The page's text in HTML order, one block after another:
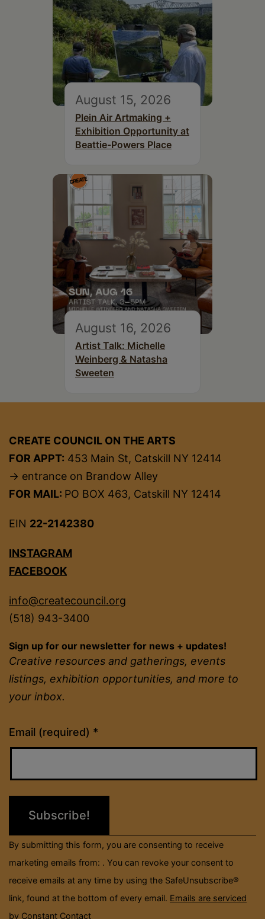
August 15, 2026
Plein Air Artmaking +
Exhibition Opportunity at
Beattie-Powers Place
August 16, 2026
Artist Talk: Michelle
Weinberg & Natasha
Sweeten
CREATE COUNCIL ON THE ARTS
FOR APPT: 453 Main St, Catskill NY 12414
→ entrance on Brandow Alley
FOR MAIL: PO BOX 463, Catskill NY 12414
EIN 22-2142380
INSTAGRAM
FACEBOOK
info@createcouncil.org
(518) 943-3400
Sign up for our newsletter for news + updates!
Creative resources and gatherings, events
listings, exhibition opportunities, and more to
your inbox.
Email (required) *
Constant
Contact
field
By submitting this form, you are consenting to receive
marketing emails from: . You can revoke your consent to
receive emails at any time by using the SafeUnsubscribe®
link, found at the bottom of every email. Emails are serviced
by Constant Contact